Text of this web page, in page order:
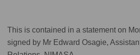
This is contained in a statement on
signed by Mr Edward Osagie,